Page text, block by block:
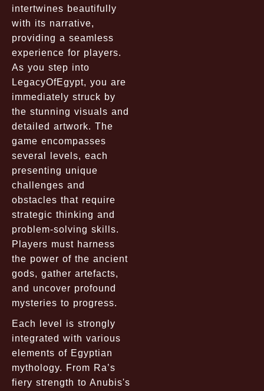
intertwines beautifully
with its narrative,
providing a seamless
experience for players.
As you step into
LegacyOfEgypt, you are
immediately struck by
the stunning visuals and
detailed artwork. The
game encompasses
several levels, each
presenting unique
challenges and
obstacles that require
strategic thinking and
problem-solving skills.
Players must harness
the power of the ancient
gods, gather artefacts,
and uncover profound
mysteries to progress.
Each level is strongly
integrated with various
elements of Egyptian
mythology. From Ra’s
fiery strength to Anubis's